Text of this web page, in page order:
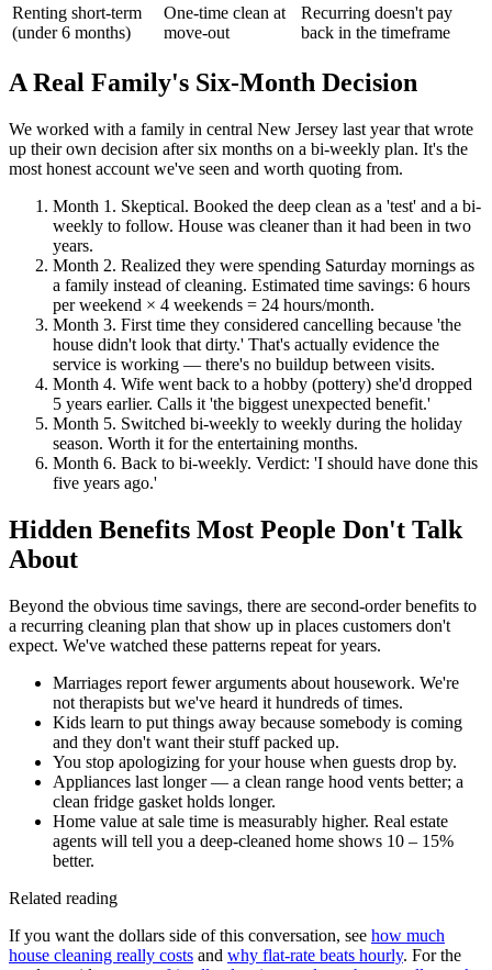
Renting short-term
(under 6 months)
One-time clean at
move-out
Recurring doesn't pay
back in the timeframe
A Real Family's Six-Month Decision
We worked with a family in central New Jersey last year that wrote
up their own decision after six months on a bi-weekly plan. It's the
most honest account we've seen and worth quoting from.
Month 1 . Skeptical. Booked the deep clean as a 'test' and a bi-
weekly to follow. House was cleaner than it had been in two
years.
Month 2. Realized they were spending Saturday mornings as
a family instead of cleaning. Estimated time savings: 6 hours
per weekend × 4 weekends = 24 hours/month.
Month 3. First time they considered cancelling because 'the
house didn't look that dirty.' That's actually evidence the
service is working — there's no buildup between visits.
Month 4. Wife went back to a hobby (pottery) she'd dropped
5 years earlier. Calls it 'the biggest unexpected benefit.'
Month 5. Switched bi-weekly to weekly during the holiday
season. Worth it for the entertaining months.
Month 6. Back to bi-weekly. Verdict: 'I should have done this
five years ago.'
Hidden Benefits Most People Don't Talk
About
Beyond the obvious time savings, there are second-order benefits to
a recurring cleaning plan that show up in places customers don't
expect. We've watched these patterns repeat for years.
Marriages report fewer arguments about housework. We're
not therapists but we've heard it hundreds of times.
Kids learn to put things away because somebody is coming
and they don't want their stuff packed up.
You stop apologizing for your house when guests drop by.
Appliances last longer — a clean range hood vents better; a
clean fridge gasket holds longer.
Home value at sale time is measurably higher. Real estate
agents will tell you a deep-cleaned home shows 10 – 15%
better.
Related reading
If you want the dollars side of this conversation, see how much
house cleaning really costs and why flat-rate beats hourly. For the